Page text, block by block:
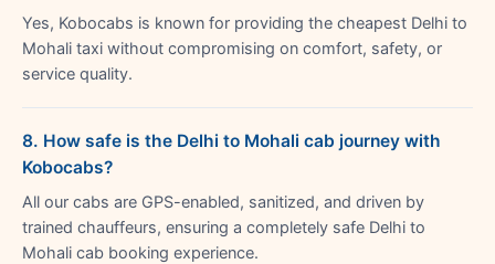
Yes, Kobocabs is known for providing the cheapest Delhi to
Mohali taxi without compromising on comfort, safety, or
service quality.
8. How safe is the Delhi to Mohali cab journey with
Kobocabs?
All our cabs are GPS-enabled, sanitized, and driven by
trained chauffeurs, ensuring a completely safe Delhi to
Mohali cab booking experience.